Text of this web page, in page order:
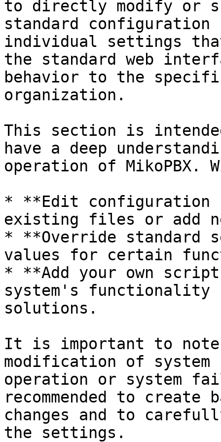
to directly modify or
standard configuration
individual settings
the standard web
behavior to the
organization.
This section is
have a deep
operation of
* **Edit configuration
existing files or add
* **Override standard
values for certain
* **Add your own
system's functionality
solutions.
It is important to
modification of
operation or system
recommended to create
changes and to
the settings.